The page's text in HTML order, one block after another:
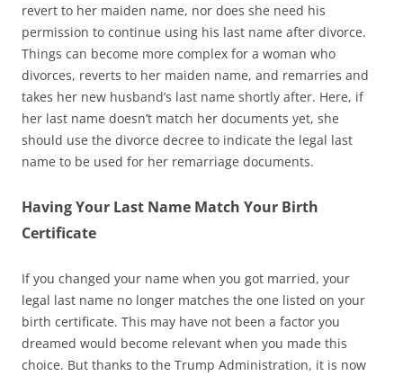
revert to her maiden name, nor does she need his
permission to continue using his last name after divorce.
Things can become more complex for a woman who
divorces, reverts to her maiden name, and remarries and
takes her new husband’s last name shortly after. Here, if
her last name doesn’t match her documents yet, she
should use the divorce decree to indicate the legal last
name to be used for her remarriage documents.
Having Your Last Name Match Your Birth
Certificate
If you changed your name when you got married, your
legal last name no longer matches the one listed on your
birth certificate. This may have not been a factor you
dreamed would become relevant when you made this
choice. But thanks to the Trump Administration, it is now